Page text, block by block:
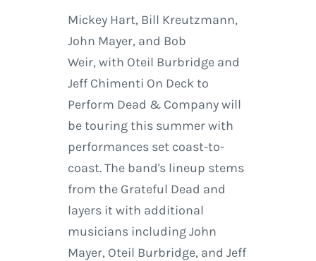
Mickey Hart, Bill Kreutzmann,
John Mayer, and Bob
Weir, with Oteil Burbridge and
Jeff Chimenti On Deck to
Perform Dead & Company will
be touring this summer with
performances set coast-to-
coast. The band's lineup stems
from the Grateful Dead and
layers it with additional
musicians including John
Mayer, Oteil Burbridge, and Jeff